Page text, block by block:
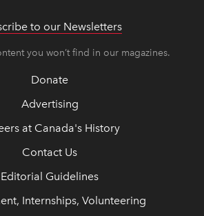
to our Newsletters
you won’t find in our magazines.
Donate
Advertising
at Canada's History
Contact Us
Editorial Guidelines
Internships, Volunteering